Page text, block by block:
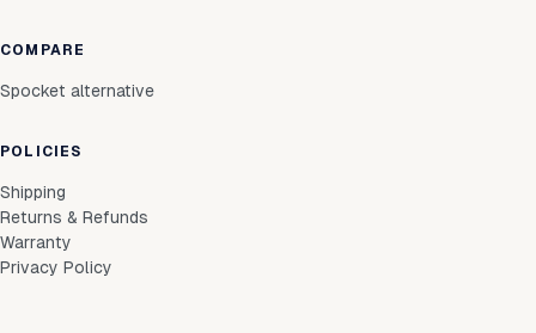
COMPARE
Spocket alternative
POLICIES
Shipping
Returns & Refunds
Warranty
Privacy Policy